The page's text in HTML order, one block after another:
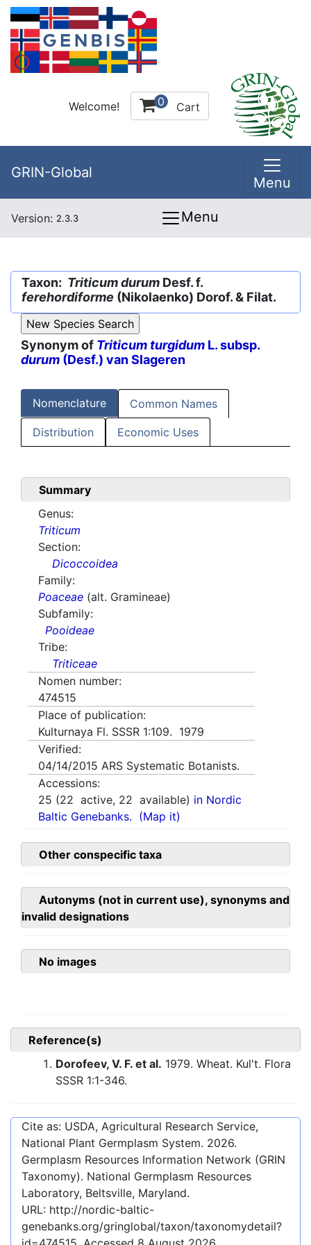
Welcome! 0 Cart
GRIN-Global
Menu
Version: 2.3.3 Menu
Taxon: Triticum durum Desf. f.
ferehordiforme (Nikolaenko) Dorof. & Filat.
Synonym of Triticum turgidum L. subsp.
durum (Desf.) van Slageren
Nomenclature Common Names
Distribution Economic Uses
Summary
Genus:
Triticum
Section:
Dicoccoidea
Family:
Poaceae (alt. Gramineae)
Subfamily:
Pooideae
Tribe:
Triticeae
Nomen number:
474515
Place of publication:
Kulturnaya Fl. SSSR 1:109. 1979
Verified:
04/14/2015 ARS Systematic Botanists.
Accessions:
25 (22 active, 22 available) in Nordic
Baltic Genebanks. (Map it)
Other conspecific taxa
Autonyms (not in current use), synonyms and
invalid designations
No images
Reference(s)
Dorofeev, V. F. et al. 1979. Wheat. Kul't. Flora
SSSR 1:1-346.
Cite as: USDA, Agricultural Research Service,
National Plant Germplasm System. 2026.
Germplasm Resources Information Network (GRIN
Taxonomy). National Germplasm Resources
Laboratory, Beltsville, Maryland.
URL: http://nordic-baltic-
genebanks.org/gringlobal/taxon/taxonomydetail?